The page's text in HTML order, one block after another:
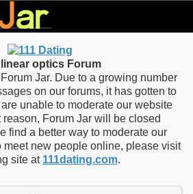
optics Forum
Jar. Due to a growing number
on our forums, it has gotten to
unable to moderate our website
reason, Forum Jar will be closed
find a better way to moderate our
meet new people online, please visit
site at 111dating.com.